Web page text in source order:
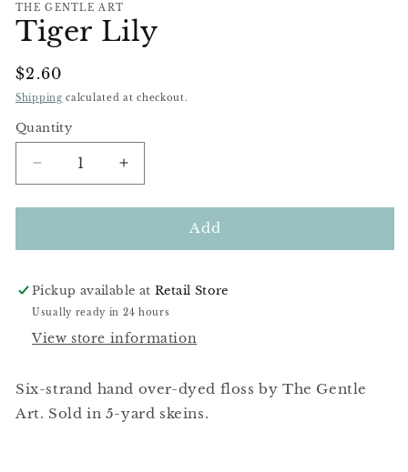
1
in
modal
THE GENTLE ART
Tiger Lily
Regular
Price
$2.60
Shipping calculated at checkout.
Quantity
Decrease
quantity
for
Lily
Increase
quantity
for
Lily
Add
Pickup available atRetail Store
Usually ready in 24 hours
View store information
Six-strand hand over-dyed floss by The Gentle
Art. Sold in 5-yard skeins.